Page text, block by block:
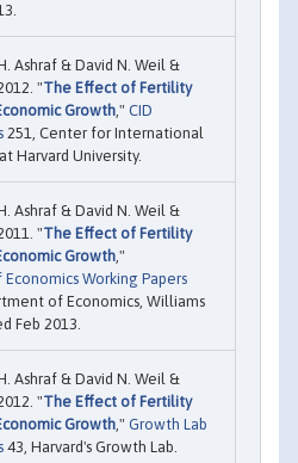
Ashraf & David N. Weil &
"The Effect of Fertility
Growth," CID
251, Center for International
Harvard University.
Ashraf & David N. Weil &
"The Effect of Fertility
Growth,"
Working Papers
of Economics, Williams
Feb 2013.
Ashraf & David N. Weil &
"The Effect of Fertility
Growth," Growth Lab
43, Harvard's Growth Lab.